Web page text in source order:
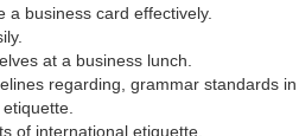
a business card effectively.
at a business lunch.
regarding, grammar standards
of international etiquette.